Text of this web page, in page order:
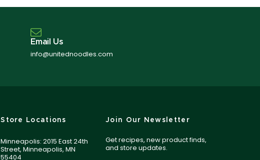
Email Us
info@unitednoodles.com
Store Locations
Minneapolis: 2015 East 24th
Street, Minneapolis, MN
55404
Join Our Newsletter
Get recipes, new product finds,
and store updates.